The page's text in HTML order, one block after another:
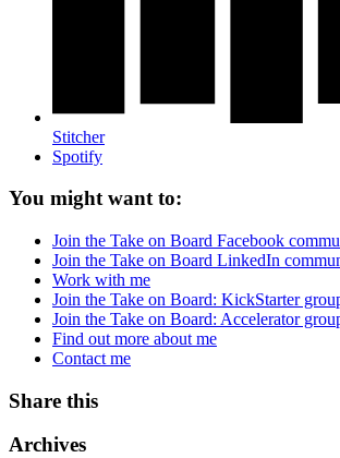
Stitcher
Spotify
You might want to:
Join the Take on Board Facebook
Join the Take on Board LinkedIn
Work with me
Join the Take on Board: KickStarter
Join the Take on Board: Accelerator
Find out more about me
Contact me
Share this
Archives